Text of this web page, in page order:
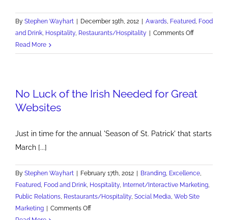
By Stephen Wayhart | December 19th, 2012 | Awards, Featured, Food
and Drink, Hospitality, Restaurants/Hospitality | Comments Offon
Pittsburgh
of
Read More
No Luck of the Irish Needed for Great
Websites
Just in time for the annual 'Season of St. Patrick' that starts
March [...]
By Stephen Wayhart | February 17th, 2012 | Branding, Excellence,
Featured, Food and Drink, Hospitality, Internet/Interactive Marketing,
Public Relations, Restaurants/Hospitality, Social Media, Web Site
Marketing | Comments Offon